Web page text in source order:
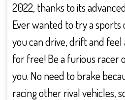
2022, thanks to its
Ever wanted to try a
you can drive, drift and feel
for free! Be a furious racer
you. No need to brake
racing other rival vehicles,